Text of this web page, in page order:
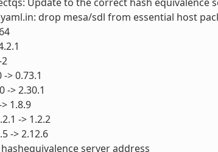
drop mesa/sdl from essential host
> 0.73.1
-> 2.30.1
1.8.9
-> 1.2.2
-> 2.12.6
server address